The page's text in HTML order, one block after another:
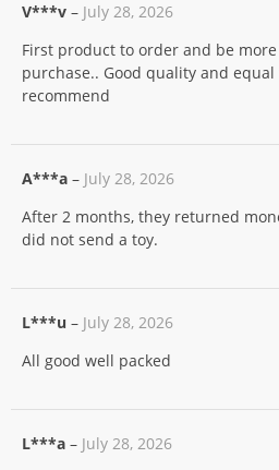
V***v – July 28, 2026
First product to order and be
purchase.. Good quality and
recommend
A***a – July 28, 2026
After 2 months, they returned
did not send a toy.
L***u – July 28, 2026
All good well packed
L***a – July 28, 2026